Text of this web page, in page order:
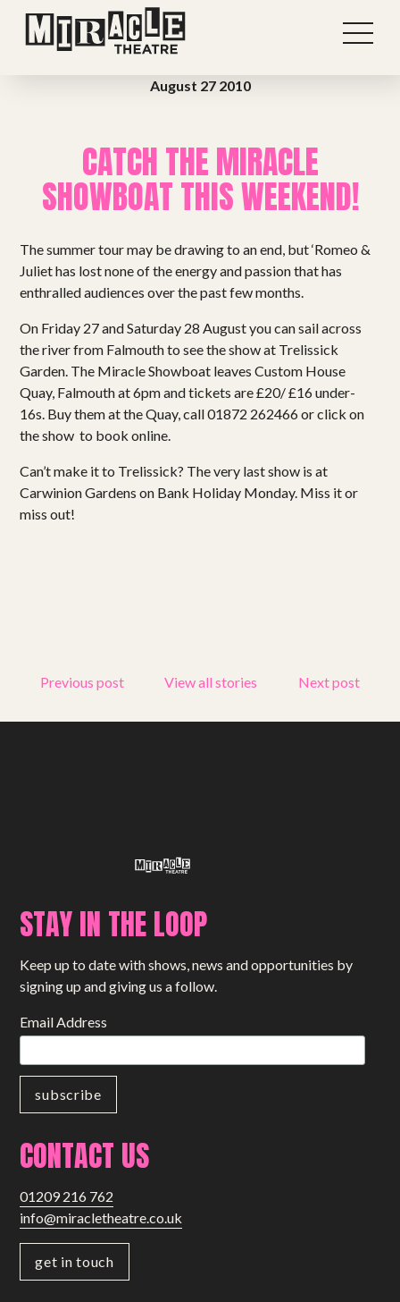
Shows
Projects
Get involved
Small Miracles
August 27 2010
CATCH THE MIRACLE
SHOWBOAT THIS WEEKEND!
The summer tour may be drawing to an end, but ‘Romeo &
Juliet has lost none of the energy and passion that has
enthralled audiences over the past few months.
On Friday 27 and Saturday 28 August you can sail across
the river from Falmouth to see the show at Trelissick
Garden. The Miracle Showboat leaves Custom House
Quay, Falmouth at 6pm and tickets are £20/ £16 under-
16s. Buy them at the Quay, call 01872 262466 or click on
the show to book online.
Can’t make it to Trelissick? The very last show is at
Carwinion Gardens on Bank Holiday Monday. Miss it or
miss out!
Previous post View all stories Next post
STAY IN THE LOOP
Keep up to date with shows, news and opportunities by
signing up and giving us a follow.
Email Address
CONTACT US
01209 216 762
info@miracletheatre.co.uk
get in touch